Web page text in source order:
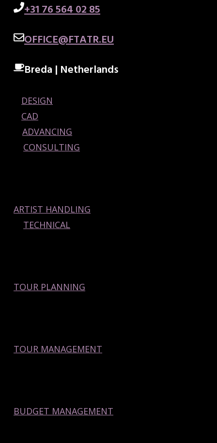
+31 76 564 02 85
OFFICE@FTATR.EU
Breda | Netherlands
DESIGN
CAD
ADVANCING
CONSULTING
ARTIST HANDLING
TECHNICAL
TOUR PLANNING
TOUR MANAGEMENT
BUDGET MANAGEMENT